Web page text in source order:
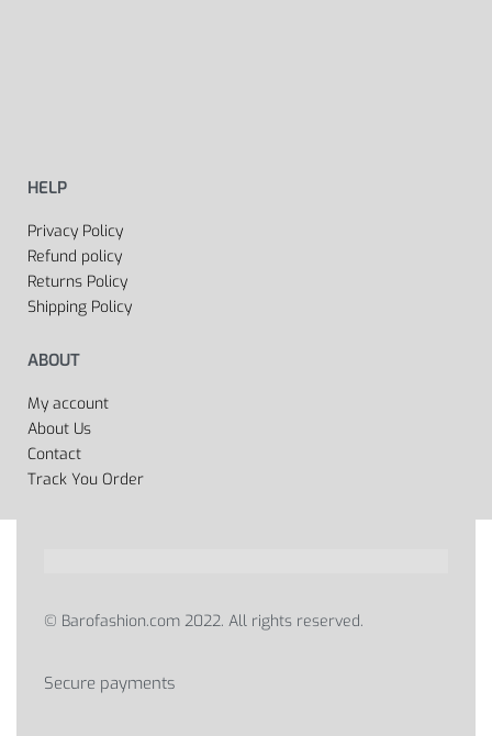
HELP
Privacy Policy
Refund policy
Returns Policy
Shipping Policy
ABOUT
My account
About Us
Contact
Track You Order
© Barofashion.com 2022. All rights reserved.
Secure payments